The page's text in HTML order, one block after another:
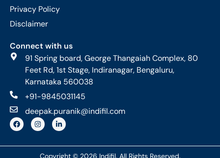
Privacy Policy
Disclaimer
Connect with us
91 Spring board, George Thangaiah Complex, 80
Feet Rd, 1st Stage, Indiranagar, Bengaluru,
Karnataka 560038
+91-9845031145
deepak.puranik@indifil.com
Copyright © 2026 Indifil. All Rights Reserved.